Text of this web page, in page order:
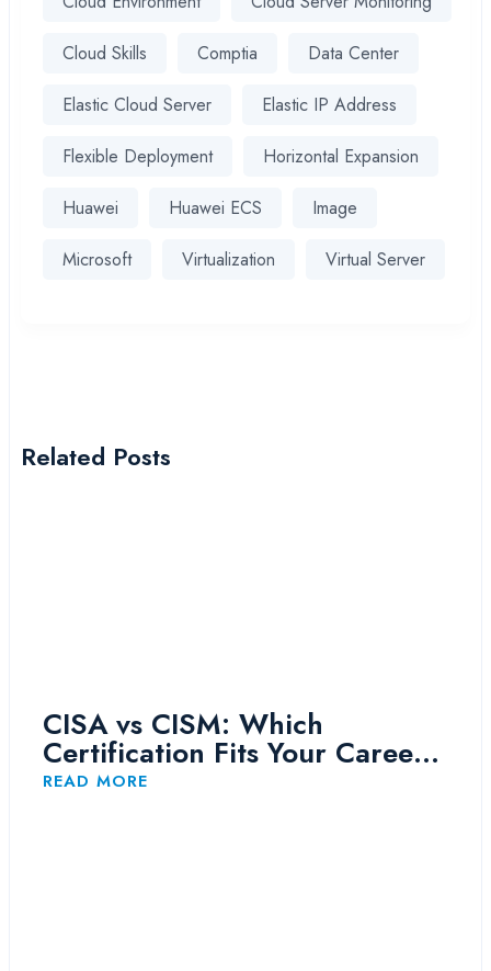
Cloud Skills Comptia Data Center
Elastic Cloud Server Elastic IP Address
Flexible Deployment Horizontal Expansion
Huawei Huawei ECS Image
Microsoft Virtualization Virtual Server
Related Posts
CISA vs CISM: Which
Certification Fits Your Career
Path?
READ MORE